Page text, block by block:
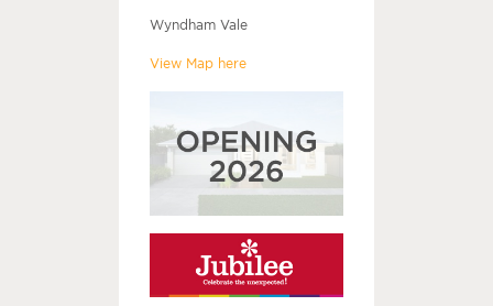
Wyndham Vale
View Map here